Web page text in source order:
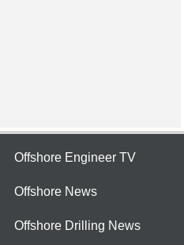
Offshore Engineer TV
Offshore News
Offshore Drilling News